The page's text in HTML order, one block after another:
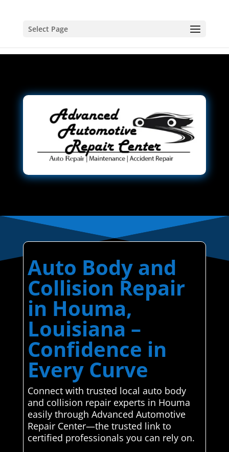
Select Page
Auto Body and
Collision Repair
in Houma,
Louisiana –
Confidence in
Every Curve
Connect with trusted local auto body
and collision repair experts in Houma
easily through Advanced Automotive
Repair Center—the trusted link to
certified professionals you can rely on.